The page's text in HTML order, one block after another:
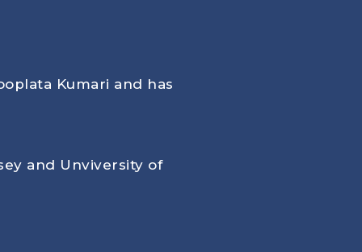
Kumari and has
and Unviversity of